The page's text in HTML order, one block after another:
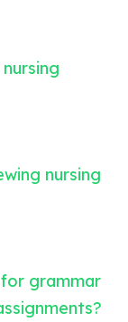
nursing
grammar